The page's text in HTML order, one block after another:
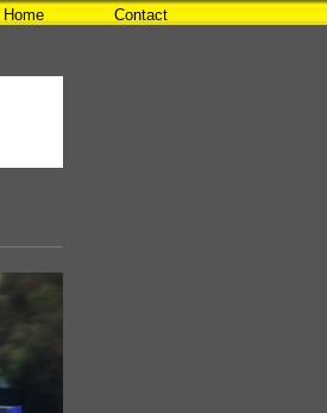
Home Contact